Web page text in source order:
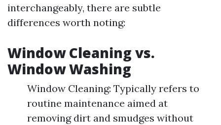
interchangeably, there are subtle
differences worth noting:
Window Cleaning vs.
Window Washing
Window Cleaning: Typically refers to
routine maintenance aimed at
removing dirt and smudges without